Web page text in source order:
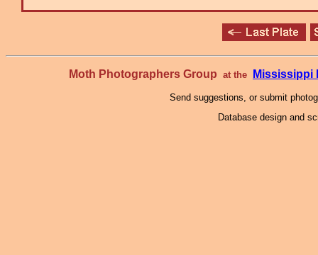
Moth Photographers Group at the Mississippi
Send suggestions, or submit
Database design and